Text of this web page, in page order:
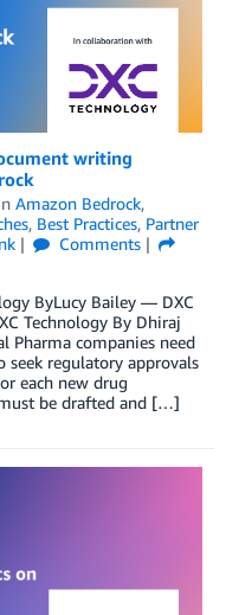
writing
Amazon Bedrock,
, Best Practices, Partner
Comments
ByLucy Bailey — DXC
Technology By Dhiraj
Pharma companies need
seek regulatory approvals
each new drug
be drafted and […]